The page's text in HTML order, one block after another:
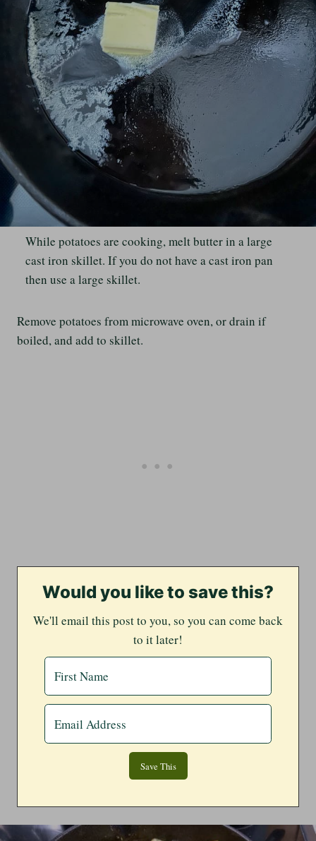
While potatoes are cooking, melt butter in a large
cast iron skillet. If you do not have a cast iron pan
then use a large skillet.
Remove potatoes from microwave oven, or drain if
boiled, and add to skillet.
Would you like to save this?
We'll email this post to you, so you can come back
to it later!